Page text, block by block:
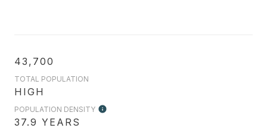
43,700
TOTAL POPULATION
HIGH
POPULATION DENSITY
37.9 YEARS